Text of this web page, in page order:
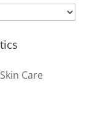
Care